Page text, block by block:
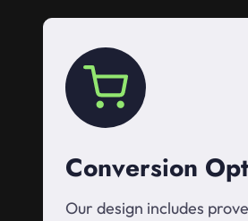
Conversion
Our design includes